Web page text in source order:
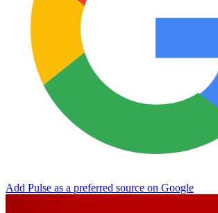
Add Pulse as a preferred source on Google